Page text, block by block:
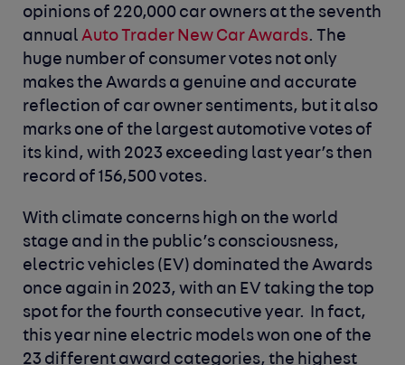
opinions of 220,000 car owners at the seventh
annualAuto Trader New Car Awards. The
huge number of consumer votes not only
makes the Awards a genuine and accurate
reflection of car owner sentiments, but it also
marks one of the largest automotive votes of
its kind, with 2023 exceeding last year’s then
record of 156,500 votes.
With climate concerns high on the world
stage and in the public’s consciousness,
electric vehicles (EV) dominated the Awards
once again in 2023, with an EV taking the top
spot for the fourth consecutive year. In fact,
this year nine electric models won one of the
23 different award categories, the highest